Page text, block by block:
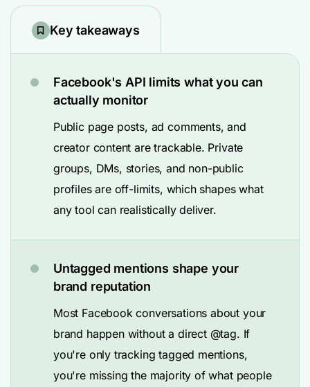
Key takeaways
Facebook's API limits what you can
actually monitor
Public page posts, ad comments, and
creator content are trackable. Private
groups, DMs, stories, and non-public
profiles are off-limits, which shapes what
any tool can realistically deliver.
Untagged mentions shape your
brand reputation
Most Facebook conversations about your
brand happen without a direct @tag. If
you're only tracking tagged mentions,
you're missing the majority of what people